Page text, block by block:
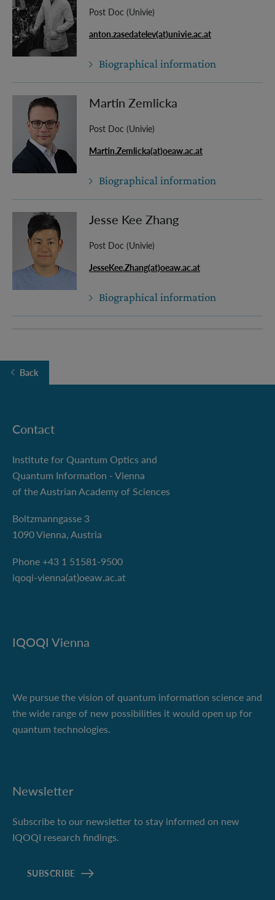
Post Doc (Univie)
anton.zasedatelev(at)univie.ac.at
Biographical information
Martin Zemlicka
Post Doc (Univie)
Martin.Zemlicka(at)oeaw.ac.at
Biographical information
Jesse Kee Zhang
Post Doc (Univie)
JesseKee.Zhang(at)oeaw.ac.at
Biographical information
Back
Contact
Institute for Quantum Optics and
Quantum Information - Vienna
of the Austrian Academy of Sciences
Boltzmanngasse 3
1090 Vienna, Austria
Phone +43 1 51581-9500
iqoqi-vienna(at)oeaw.ac.at
IQOQI Vienna
We pursue the vision of quantum information science and
the wide range of new possibilities it would open up for
quantum technologies.
Newsletter
Subscribe to our newsletter to stay informed on new
IQOQI research findings.
SUBSCRIBE